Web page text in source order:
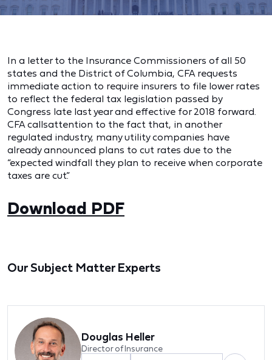
In a letter to the Insurance Commissioners of all 50
states and the District of Columbia, CFA requests
immediate action to require insurers to file lower rates
to reflect the federal tax legislation passed by
Congress late last year and effective for 2018 forward.
CFA callsattention to the fact that, in another
regulated industry, many utility companies have
already announced plans to cut rates due to the
“expected windfall they plan to receive when corporate
taxes are cut.”
Download PDF
Our Subject Matter Experts
Douglas Heller
Director of Insurance